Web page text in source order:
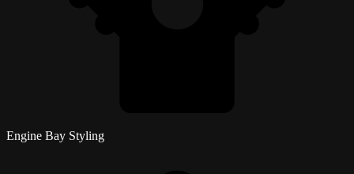
Engine Bay Styling